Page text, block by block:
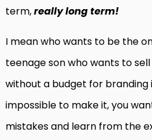
term,really long term!
I mean who wants to be the
teenage son who wants to
without a budget for branding
impossible to make it, you
mistakes and learn from the